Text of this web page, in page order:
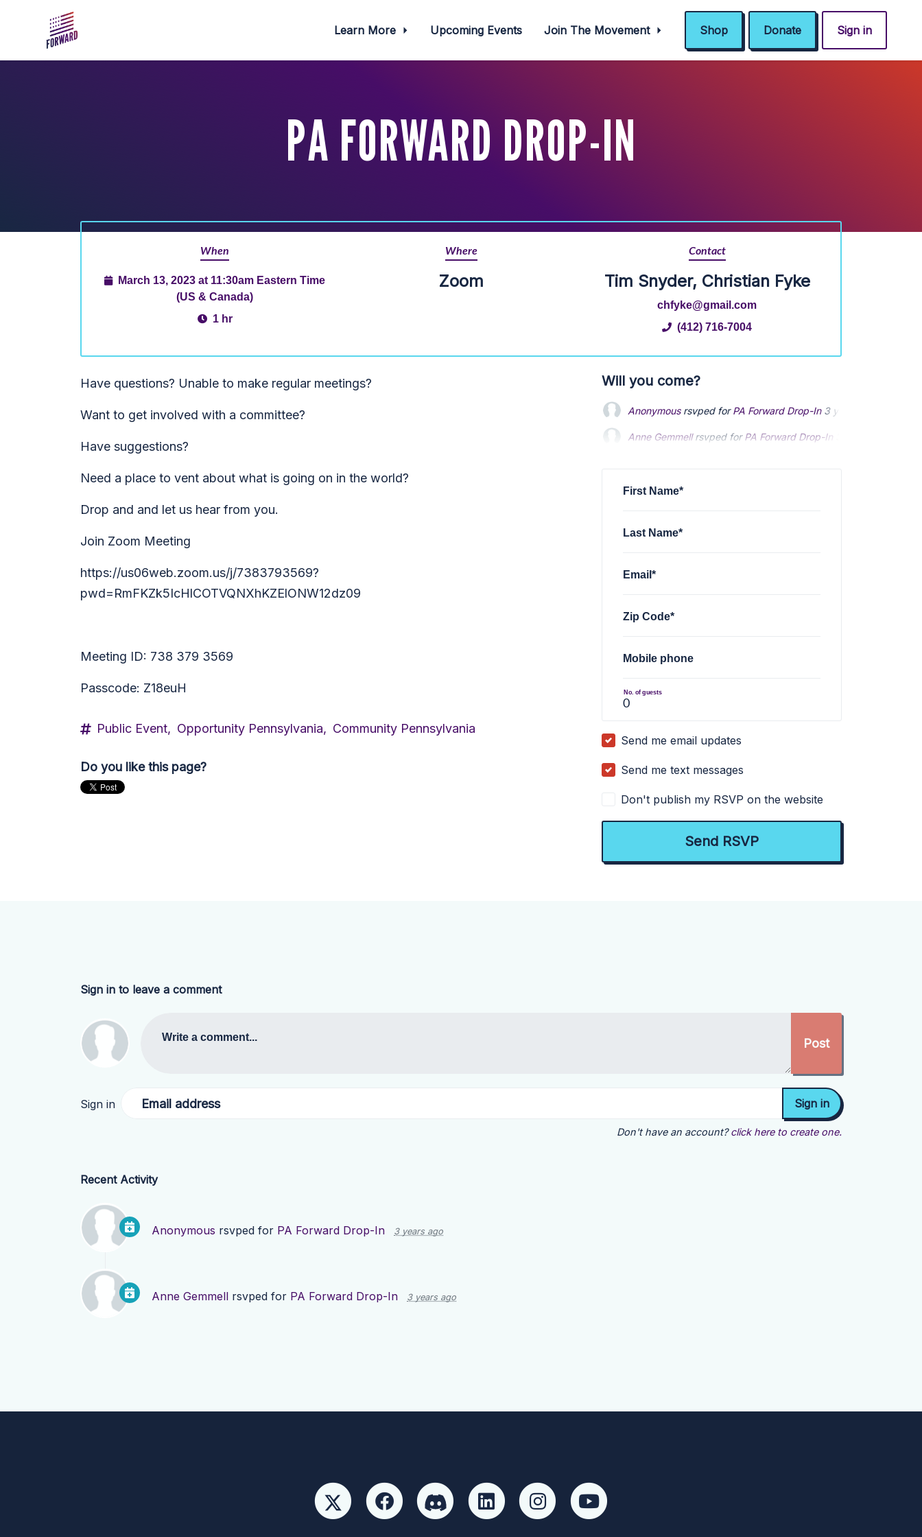
Learn More Upcoming Events Join The Movement Shop Donate Sign in
PA FORWARD DROP-IN
When
March 13, 2023 at 11:30am Eastern Time
(US & Canada)
1 hr
Where
Zoom
Contact
Tim Snyder, Christian Fyke
chfyke@gmail.com
(412) 716-7004
Have questions? Unable to make regular meetings?
Want to get involved with a committee?
Have suggestions?
Need a place to vent about what is going on in the world?
Drop and and let us hear from you.
Join Zoom Meeting
https://us06web.zoom.us/j/7383793569?
pwd=RmFKZk5IcHlCOTVQNXhKZElONW12dz09
Meeting ID: 738 379 3569
Passcode: Z18euH
Public Event, Opportunity Pennsylvania, Community Pennsylvania
Do you like this page?
Will you come?
Anonymousrsvped forPA Forward Drop-In 3 years ago
Anne Gemmellrsvped forPA Forward Drop-In
First Name*
Last Name*
Email*
Zip Code*
Mobile phone
No. of guests
Send me email updates
Send me text messages
Don't publish my RSVP on the website
Sign in to leave a comment
Write a comment...
Sign in Email address
Don't have an account? click here to create one.
Recent Activity
Anonymous rsvped for PA Forward Drop-In 3 years ago
Anne Gemmell rsvped for PA Forward Drop-In 3 years ago